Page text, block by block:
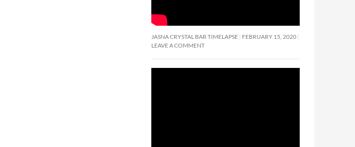
JASNA CRYSTAL BAR TIMELAPSE FEBRUARY 15, 2020
LEAVE A COMMENT